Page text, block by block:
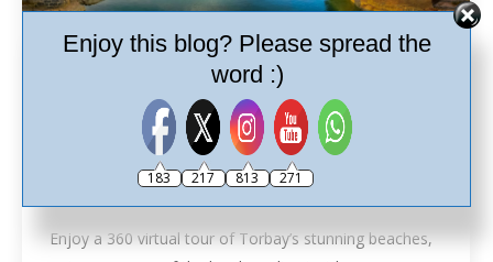
Beaches in 360º
Kingswear Paignton ,Torbay,Torbay Beaches
ByAsh 15th May 2019 Leave a comment
Enjoy a 360 virtual tour of Torbay’s stunning beaches,
Enjoy this blog? Please spread the
word :)
183 217 813 271